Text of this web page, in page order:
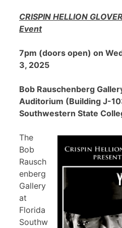
CRISPIN HELLION
Event
7pm (doors open) on
3, 2025
Bob Rauschenberg
Auditorium (Building J-
Southwestern State
The
Bob
Rausch
enberg
Gallery
at
Florida
Southw